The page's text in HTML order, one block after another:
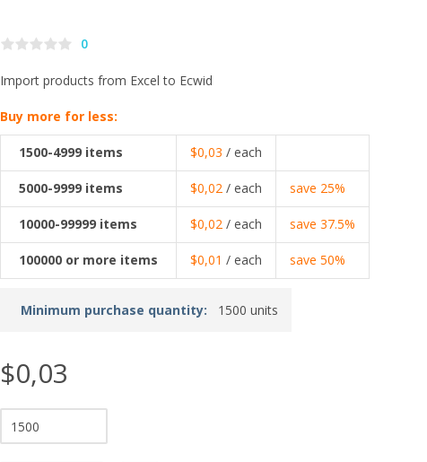
0
Import products from Excel to Ecwid
Buy more for less:
1500-4999 items $0,03 / each
5000-9999 items $0,02 / each save 25%
10000-99999 items $0,02 / each save 37.5%
100000 or more items $0,01 / each save 50%
Minimum purchase quantity: 1500 units
$0,03